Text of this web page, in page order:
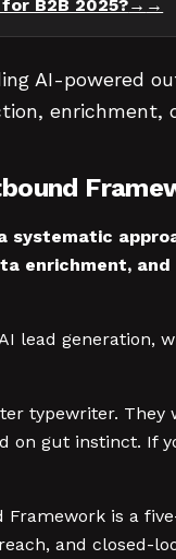
B2B 2025?→
AI-powered
systematic
enrichment,
lead generation,
typewriter.
on gut instinct. If
Framework is a
and closed-